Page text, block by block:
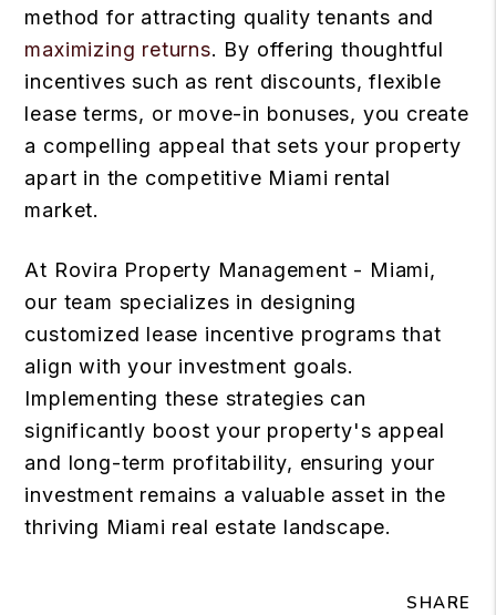
method for attracting quality tenants and
maximizing returns. By offering thoughtful
incentives such as rent discounts, flexible
lease terms, or move-in bonuses, you create
a compelling appeal that sets your property
apart in the competitive Miami rental
market.
At Rovira Property Management - Miami,
our team specializes in designing
customized lease incentive programs that
align with your investment goals.
Implementing these strategies can
significantly boost your property's appeal
and long-term profitability, ensuring your
investment remains a valuable asset in the
thriving Miami real estate landscape.
SHARE